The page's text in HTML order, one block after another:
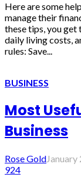
Here are some
manage their
these tips, you
daily living costs,
rules: Save...
BUSINESS
Most
Business
Rose GoldJanuary
924